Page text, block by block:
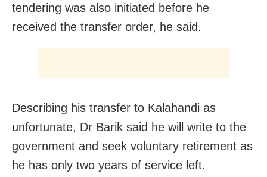
tendering was also initiated before he
received the transfer order, he said.
Describing his transfer to Kalahandi as
unfortunate, Dr Barik said he will write to the
government and seek voluntary retirement as
he has only two years of service left.